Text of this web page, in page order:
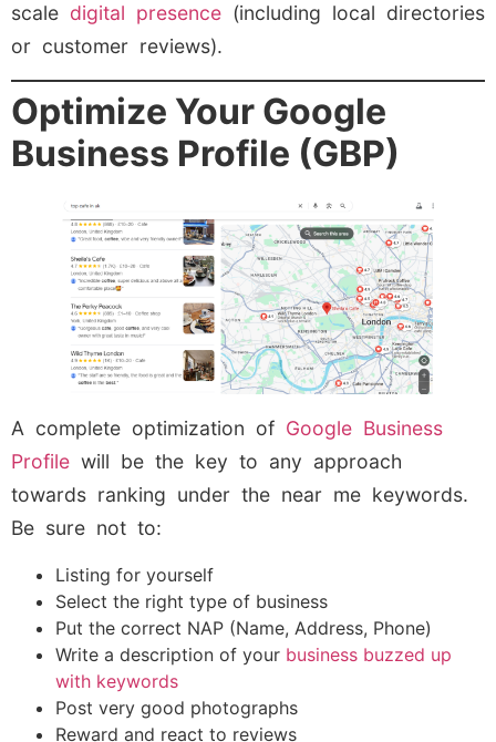
scale digital presence (including local directories
or customer reviews).
Optimize Your Google
Business Profile (GBP)
A complete optimization of Google Business
Profile will be the key to any approach
towards ranking under the near me keywords.
Be sure not to:
Listing for yourself
Select the right type of business
Put the correct NAP (Name, Address, Phone)
Write a description of your business buzzed up
with keywords
Post very good photographs
Reward and react to reviews